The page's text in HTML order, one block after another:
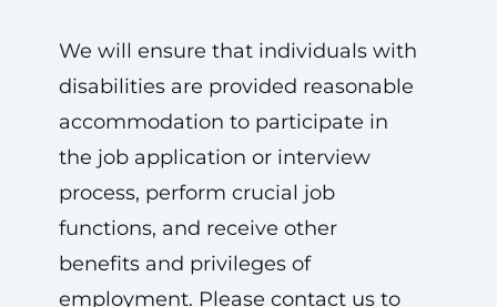
We will ensure that individuals with
disabilities are provided reasonable
accommodation to participate in
the job application or interview
process, perform crucial job
functions, and receive other
benefits and privileges of
employment. Please contact us to